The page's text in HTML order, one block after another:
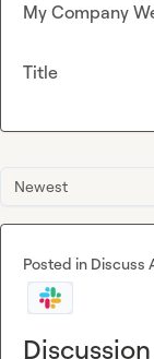
Newest
Posted in Discuss
My Company
Title